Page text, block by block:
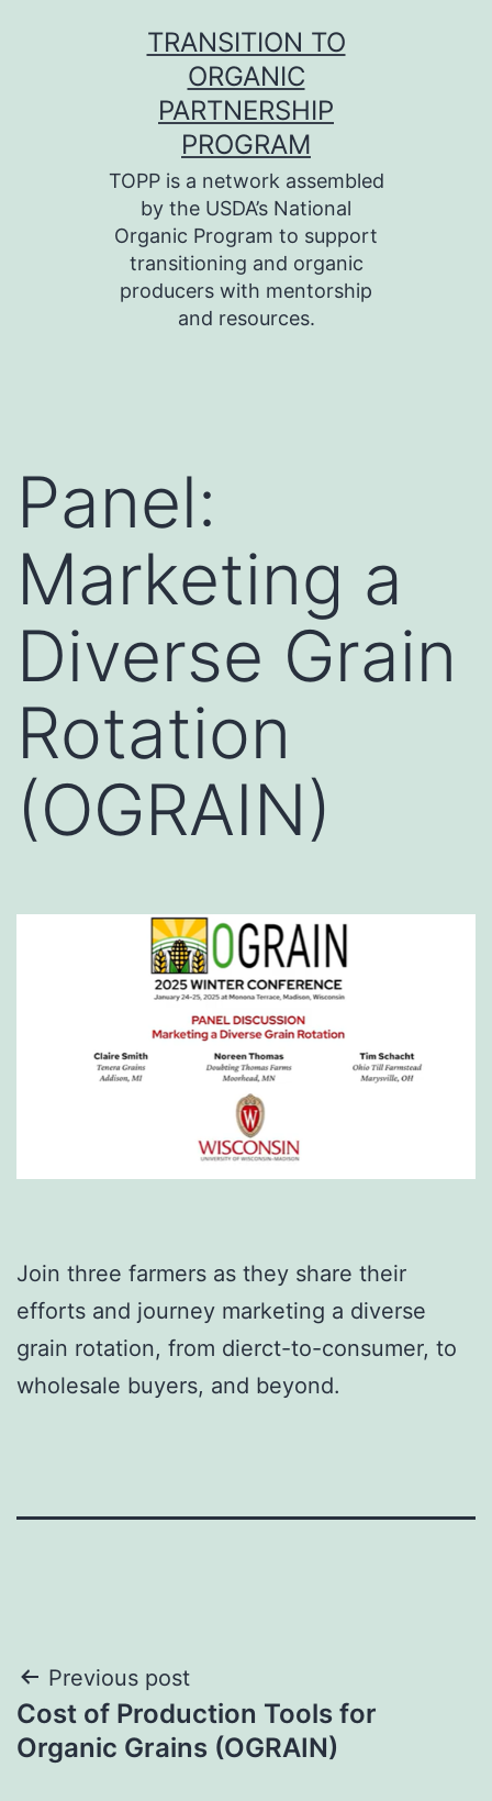
TRANSITION TO
ORGANIC
PARTNERSHIP
PROGRAM
TOPP is a network assembled
by the USDA’s National
Organic Program to support
transitioning and organic
producers with mentorship
and resources.
Panel:
Marketing a
Diverse Grain
Rotation
(OGRAIN)
Join three farmers as they share their
efforts and journey marketing a diverse
grain rotation, from dierct-to-consumer, to
wholesale buyers, and beyond.
Post
navigation
Previous post
Cost of Production Tools for
Organic Grains (OGRAIN)